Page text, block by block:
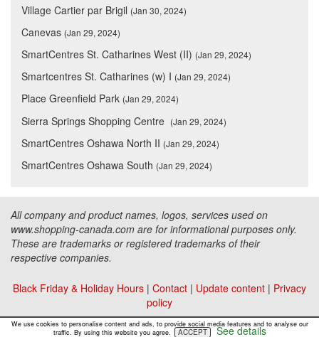
Village Cartier par Brigil (Jan 30, 2024)
Canevas (Jan 29, 2024)
SmartCentres St. Catharines West (II) (Jan 29, 2024)
Smartcentres St. Catharines (w) I (Jan 29, 2024)
Place Greenfield Park (Jan 29, 2024)
Sierra Springs Shopping Centre (Jan 29, 2024)
SmartCentres Oshawa North II (Jan 29, 2024)
SmartCentres Oshawa South (Jan 29, 2024)
All company and product names, logos, services used on
www.shopping-canada.com are for informational purposes only.
These are trademarks or registered trademarks of their
respective companies.
Black Friday & Holiday Hours | Contact | Update content | Privacy
policy
Copyright ©Malls Online Information2015 - 2026
We use cookies to personalise content and ads, to provide social media features and to analyse our
traffic. By using this website you agree.
ACCEPT See details